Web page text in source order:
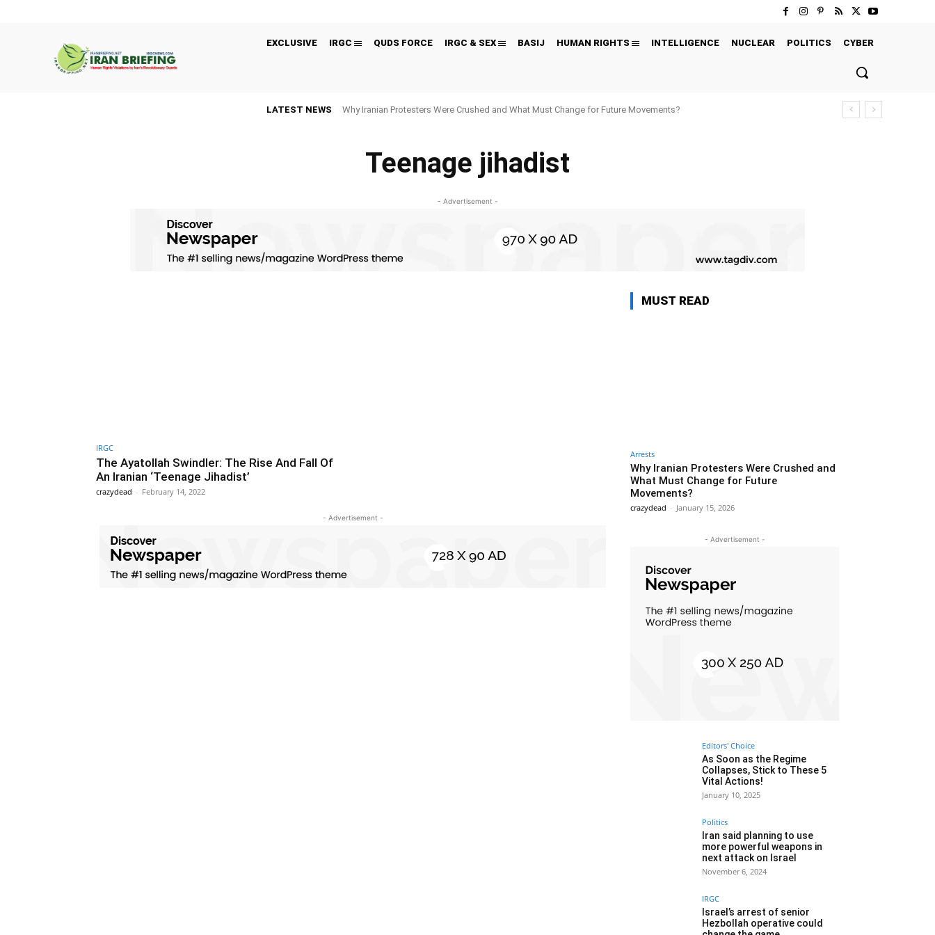
EXCLUSIVE IRGC QUDS FORCE IRGC & SEX BASIJ HUMAN RIGHTS INTELLIGENCE NUCLEAR POLITICS CYBER
LATEST NEWS Why Iranian Protesters Were Crushed and What Must Change for Future Movements?
Teenage jihadist
- Advertisement -
IRGC
The Ayatollah Swindler: The Rise And Fall Of
An Iranian ‘Teenage Jihadist’
crazydead - February 14, 2022
- Advertisement -
MUST READ
Arrests
Why Iranian Protesters Were Crushed and
What Must Change for Future
Movements?
crazydead - January 15, 2026
- Advertisement -
Editors' Choice
As Soon as the Regime
Collapses, Stick to These 5
Vital Actions!
January 10, 2025
Politics
Iran said planning to use
more powerful weapons in
next attack on Israel
November 6, 2024
IRGC
Israel’s arrest of senior
Hezbollah operative could